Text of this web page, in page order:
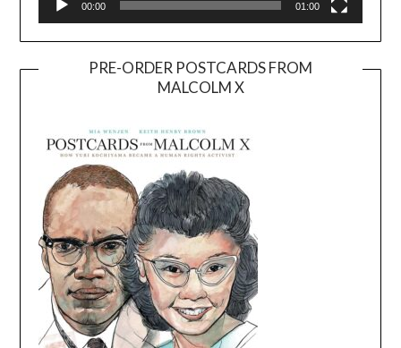
00:00 01:00
PRE-ORDER POSTCARDS FROM
MALCOLM X